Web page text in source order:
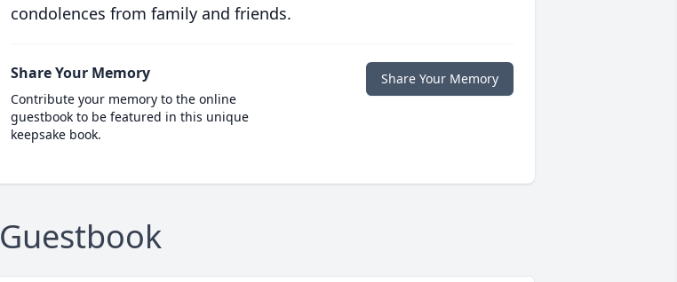
condolences from family and friends.
Share Your Memory
Contribute your memory to the online
guestbook to be featured in this unique
keepsake book.
Share Your Memory
Guestbook